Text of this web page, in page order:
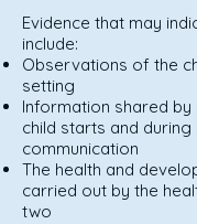
Evidence that may
include:
Observations of the
setting
Information shared by
child starts and
communication
The health and
carried out by the
two